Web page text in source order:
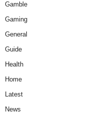
Gamble
Gaming
General
Guide
Health
Home
Latest
News